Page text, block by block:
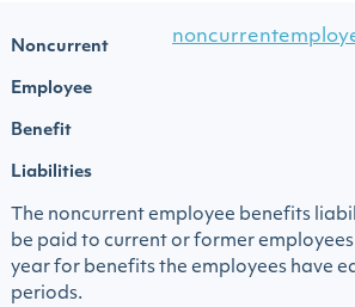
Noncurrent
Employee
Benefit
Liabilities
The noncurrent employee benefits
be paid to current or former
year for benefits the employees have
periods.